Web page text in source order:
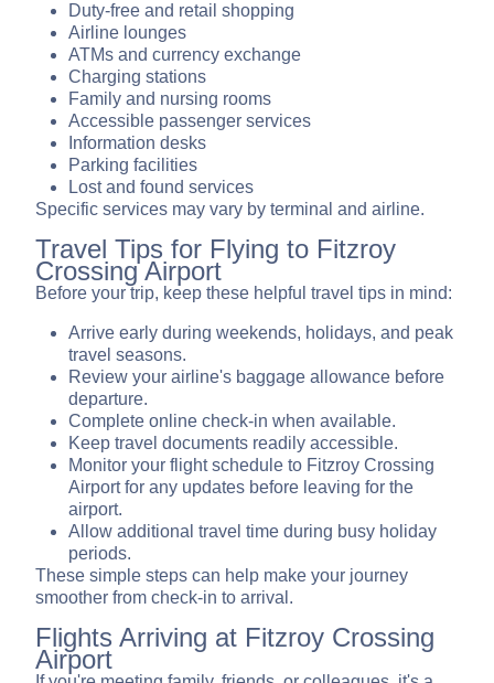
Duty-free and retail shopping
Airline lounges
ATMs and currency exchange
Charging stations
Family and nursing rooms
Accessible passenger services
Information desks
Parking facilities
Lost and found services
Specific services may vary by terminal and airline.
Travel Tips for Flying to Fitzroy
Crossing Airport
Before your trip, keep these helpful travel tips in mind:
Arrive early during weekends, holidays, and peak
travel seasons.
Review your airline's baggage allowance before
departure.
Complete online check-in when available.
Keep travel documents readily accessible.
Monitor your flight schedule to Fitzroy Crossing
Airport for any updates before leaving for the
airport.
Allow additional travel time during busy holiday
periods.
These simple steps can help make your journey
smoother from check-in to arrival.
Flights Arriving at Fitzroy Crossing
Airport